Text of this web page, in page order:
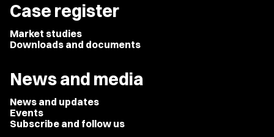
Case register
Market studies
Downloads and documents
News and media
News and updates
Events
Subscribe and follow us